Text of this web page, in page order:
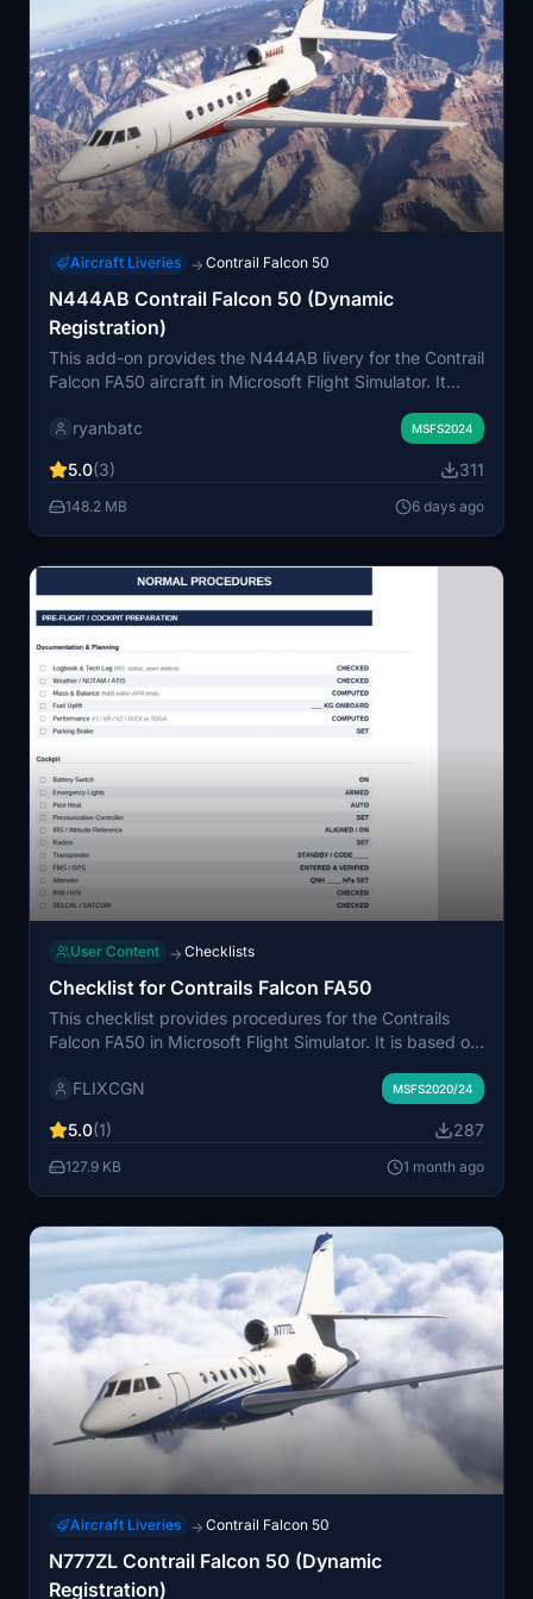
Aircraft Liveries → Contrail Falcon 50
N444AB Contrail Falcon 50 (Dynamic
Registration)
This add-on provides the N444AB livery for the Contrail
Falcon FA50 aircraft in Microsoft Flight Simulator. It
to select the variant and enter a custom callsign. The
Designed specifically for the Contrail Falcon 50 model.
ryanbatc MSFS2024
5.0(3) 311
148.2 MB 6 days ago
User Content → Checklists
Checklist for Contrails Falcon FA50
This checklist provides procedures for the Contrails
Falcon FA50 in Microsoft Flight Simulator. It is based on
Pilot Operating Handbook. The checklist covers
flight procedures. Useful for both new and experienced
pilots.
FLIXCGN MSFS2020/24
5.0(1) 287
127.9 KB 1 month ago
Aircraft Liveries → Contrail Falcon 50
N777ZL Contrail Falcon 50 (Dynamic
Registration)